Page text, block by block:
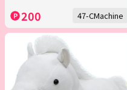
200 47-CMachine